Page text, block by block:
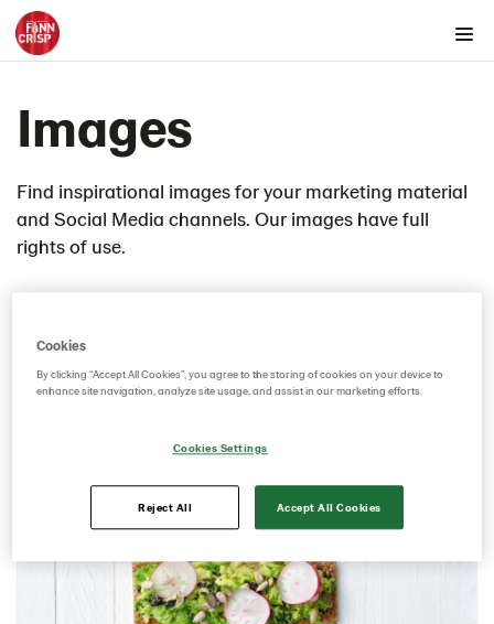
Products by category & item number
Inspiration
Images
Product range
Rounds
Videos
Key visuals
Brand playbook
Image bank
Images
Find inspirational images for your marketing material
and Social Media channels. Our images have full
rights of use.
Cookies
By clicking “Accept All Cookies”, you agree to the storing of cookies on your device to
enhance site navigation, analyze site usage, and assist in our marketing efforts.
Cookies Settings
Reject All Accept All Cookies